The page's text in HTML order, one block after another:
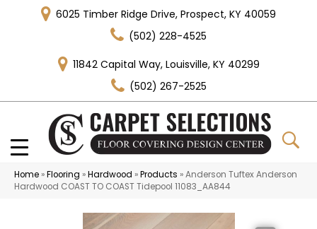
6025 Timber Ridge Drive, Prospect, KY 40059
(502) 228-4525
11842 Capital Way, Louisville, KY 40299
(502) 267-2525
Home »Flooring »Hardwood »Products »Anderson Tuftex Anderson
Hardwood COAST TO COAST Tidepool 11083_AA844